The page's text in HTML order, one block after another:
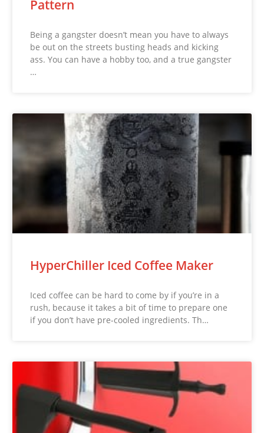
Pattern
Being a gangster doesn’t mean you have to always
be out on the streets busting heads and kicking
ass. You can have a hobby too, and a true gangster
…
HyperChiller Iced Coffee Maker
Iced coffee can be hard to come by if you’re in a
rush, because it takes a bit of time to prepare one
if you don’t have pre-cooled ingredients. Th…